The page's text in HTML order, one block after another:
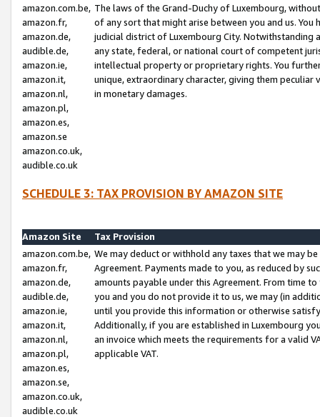
amazon.com.be,
amazon.fr,
amazon.de,
audible.de,
amazon.ie,
amazon.it,
amazon.nl,
amazon.pl,
amazon.es,
amazon.se
amazon.co.uk,
audible.co.uk
The laws of the Grand-Duchy of Luxembourg,
of any sort that might arise between you and us.
judicial district of Luxembourg City. Notwithstanding
any state, federal, or national court of competent
intellectual property or proprietary rights. You
unique, extraordinary character, giving them
in monetary damages.
SCHEDULE 3: TAX PROVISION BY AMAZON SITE
Amazon Site
Tax Provision
amazon.com.be,
amazon.fr,
amazon.de,
audible.de,
amazon.ie,
amazon.it,
amazon.nl,
amazon.pl,
amazon.es,
amazon.se,
amazon.co.uk,
audible.co.uk
We may deduct or withhold any taxes that we may
Agreement. Payments made to you, as reduced by
amounts payable under this Agreement. From time
you and you do not provide it to us, we may (in
until you provide this information or otherwise
Additionally, if you are established in Luxembourg
an invoice which meets the requirements for a valid
applicable VAT.